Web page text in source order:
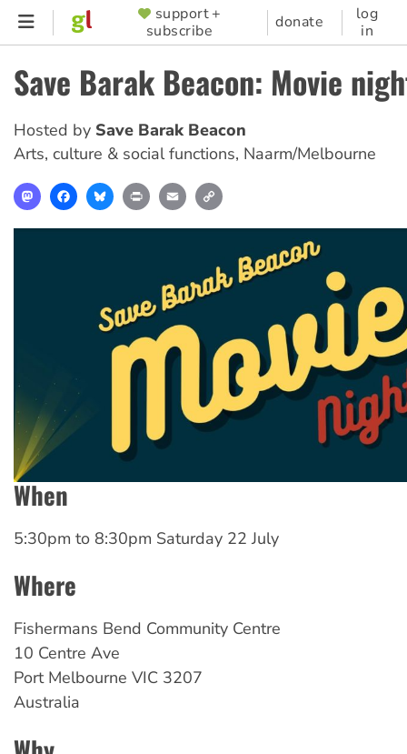
Skip
content
SUPPORTER
MENU
support +
subscribe
donate
log
in
Save Barak Beacon: Movie
Hosted by Save Barak Beacon
Arts, culture & social functions, Naarm/Melbourne
MastodonFacebookBlueskyPrint Email
When
5:30pm to 8:30pm Saturday 22 July
Where
Fishermans Bend Community Centre
10 Centre Ave
Port Melbourne VIC 3207
Australia